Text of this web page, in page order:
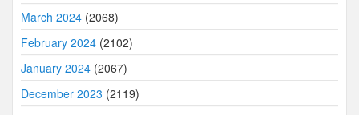
March 2024 (2068)
February 2024 (2102)
January 2024 (2067)
December 2023 (2119)